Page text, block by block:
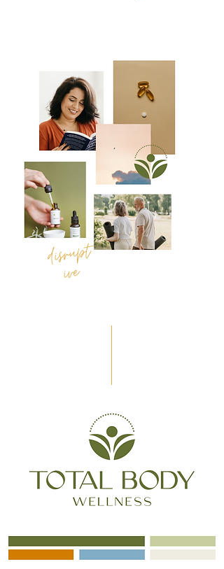
disrupt
ive